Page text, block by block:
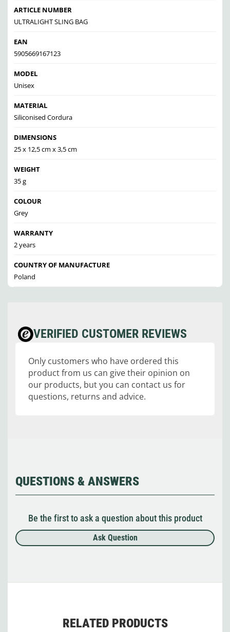
ARTICLE NUMBER
ULTRALIGHT SLING BAG
EAN
5905669167123
MODEL
Unisex
MATERIAL
Siliconised Cordura
DIMENSIONS
25 x 12,5 cm x 3,5 cm
WEIGHT
35 g
COLOUR
Grey
WARRANTY
2 years
COUNTRY OF MANUFACTURE
Poland
VERIFIED CUSTOMER REVIEWS
Only customers who have ordered this
product from us can give their opinion on
our products, but you can contact us for
questions, returns and advice.
QUESTIONS & ANSWERS
Be the first to ask a question about this product
Ask Question
RELATED PRODUCTS